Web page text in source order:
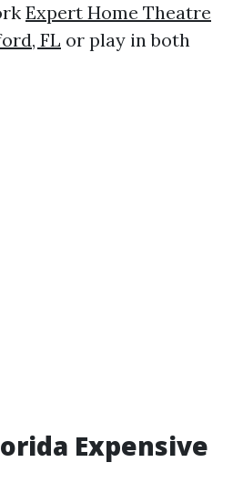
Expert Home Theatre
FL or play in both
Expensive